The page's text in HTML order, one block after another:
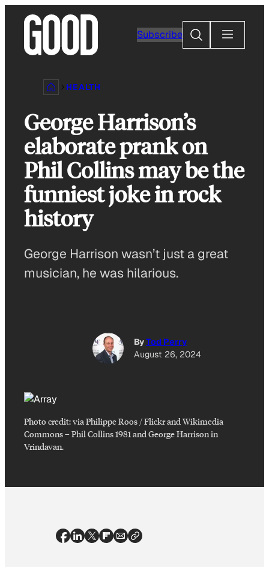
content
Subscribe
Search
HEALTH
George Harrison’s
elaborate prank on
Phil Collins may be the
funniest joke in rock
history
George Harrison wasn’t just a great
musician, he was hilarious.
ByTod Perry
August 26, 2024
Photo credit:via Philippe Roos / Flickr and Wikimedia
Commons–Phil Collins 1981 and George Harrison in
Vrindavan.